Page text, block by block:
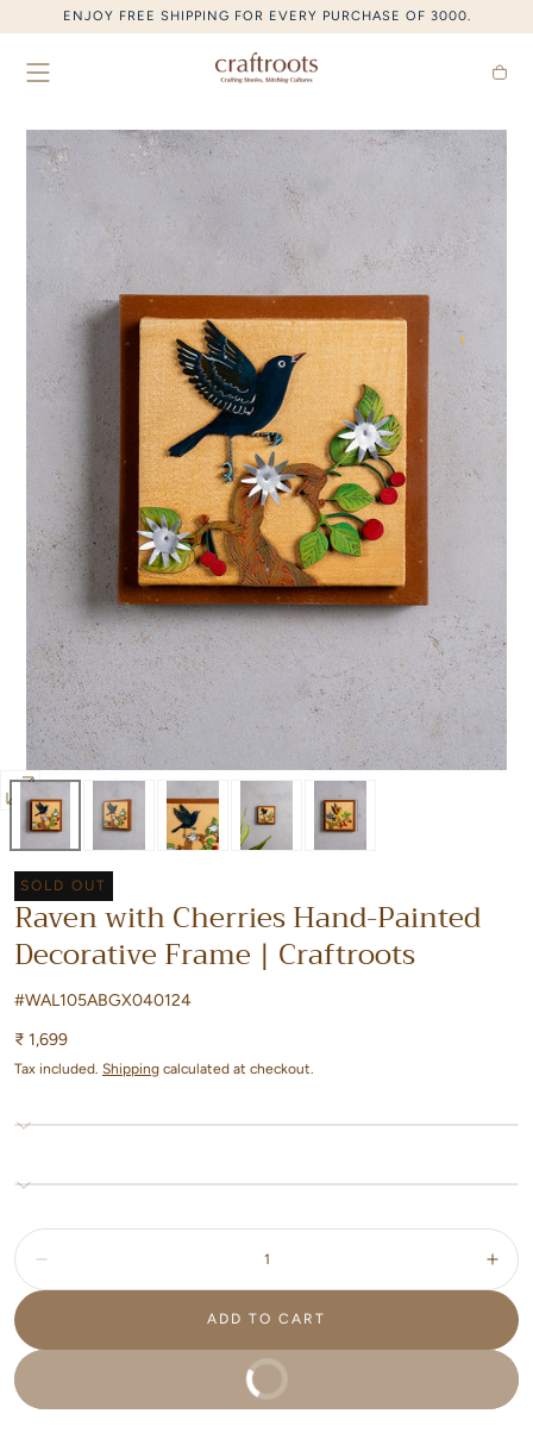
SKIP TO CONTENT
ENJOY FREE SHIPPING FOR EVERY PURCHASE OF 3000.
Open
media
in
modal
SOLD OUT
Raven with Cherries Hand-Painted
Decorative Frame | Craftroots
#WAL105ABGX040124
Regular
price
₹ 1,699
Tax included. Shipping calculated at checkout.
Quantity:
ADD TO CART
BUY IT NOW